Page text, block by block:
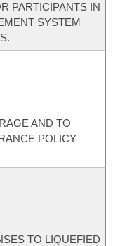
PARTICIPANTS IN
SYSTEM
AND TO
POLICY
TO LIQUEFIED